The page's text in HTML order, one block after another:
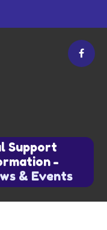
Support
-
& Events